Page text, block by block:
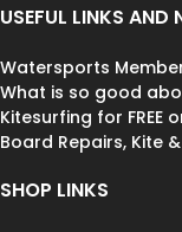
USEFUL LINKS AND
Watersports
What is so good
Kitesurfing for FREE
Board Repairs, Kite
SHOP LINKS